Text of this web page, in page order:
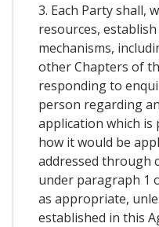
3. Each Party shall,
resources,
mechanisms,
other Chapters of
responding to
person regarding
application which is
how it would be
addressed through
under paragraph 1
as appropriate,
established in this